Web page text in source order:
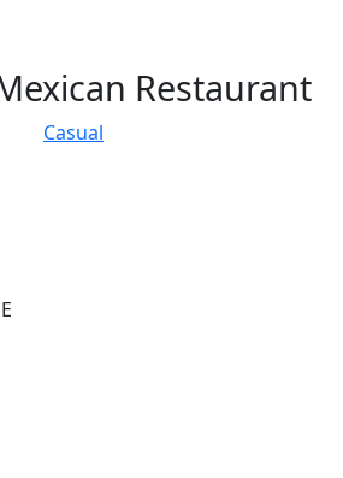
Restaurant
Casual